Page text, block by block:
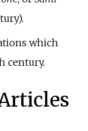
which
century.